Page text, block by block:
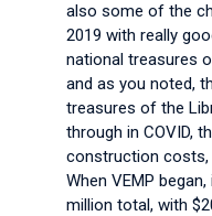
also some of the
2019 with really
national treasures
and as you noted,
treasures of the
through in COVID,
construction costs,
When VEMP
million total, with